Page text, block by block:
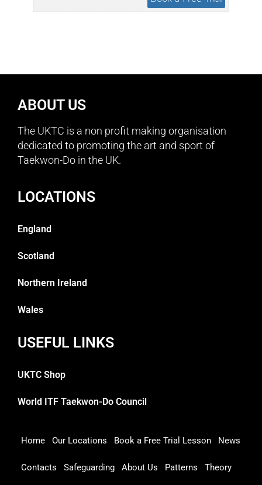
ABOUT US
The UKTC is a non profit making organisation
dedicated to promoting the art and sport of
Taekwon-Do in the UK.
LOCATIONS
England
Scotland
Northern Ireland
Wales
USEFUL LINKS
UKTC Shop
World ITF Taekwon-Do Council
Home Our Locations Book a Free Trial Lesson News
Contacts Safeguarding About Us Patterns Theory